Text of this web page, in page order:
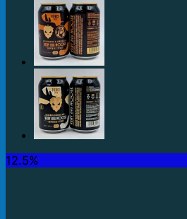
12.5%